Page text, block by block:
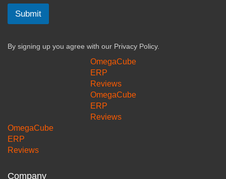
Submit
By signing up you agree with our Privacy Policy.
OmegaCube
ERP
Reviews
OmegaCube
ERP
Reviews
OmegaCube
ERP
Reviews
Company